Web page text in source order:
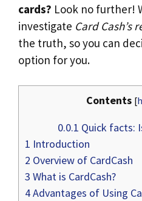
cards? Look no further!
investigate Card Cash’s
the truth, so you can
option for you.
Contents [
0.0.1 Quick facts:
1 Introduction
2 Overview of CardCash
3 What is CardCash?
4Advantages of Using